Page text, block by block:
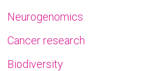
Neurogenomics
Cancer research
Biodiversity